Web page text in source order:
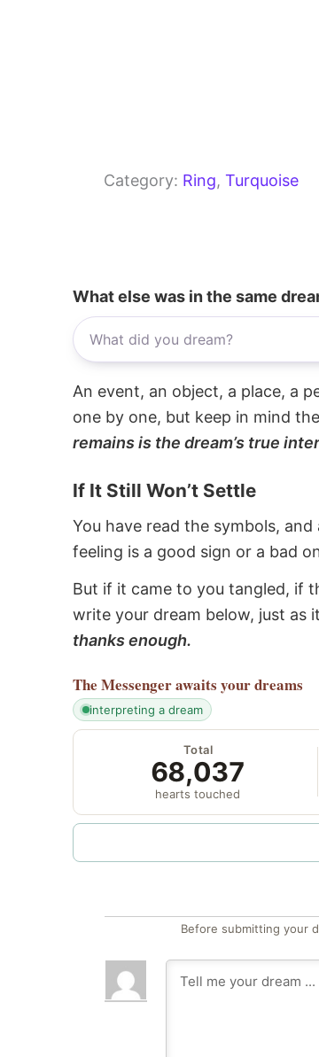
Category: Ring, Turquoise
What else was in the same
An event, an object, a place, a
one by one, but keep in mind
remains is the dream’s true
If It Still Won’t Settle
You have read the symbols,
feeling is a good sign or a bad
But if it came to you tangled, if
write your dream below, just as
thanks enough.
The Messengerawaits your dreams
interpreting a dream
Total
68,037
hearts touched
Before submitting your